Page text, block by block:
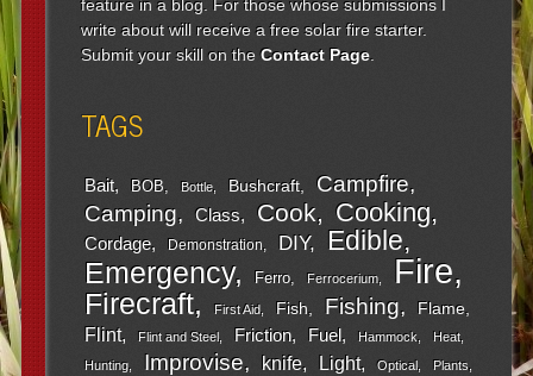
feature in a blog. For those whose submissions I
write about will receive a free solar fire starter.
Submit your skill on theContact Page.
TAGS
Bait BOB Bottle Bushcraft Campfire
Camping Class Cook Cooking
Cordage Demonstration DIY Edible
Emergency Ferro Ferrocerium Fire
Firecraft First Aid Fish Fishing Flame
Flint Flint and Steel Friction Fuel Hammock
Heat
Hunting
Improvise knife Light Optical Plants